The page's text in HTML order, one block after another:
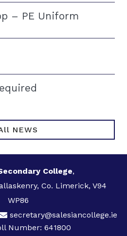
– PE Uniform
NEWS
College,
Co. Limerick, V94
WP86
secretary@salesiancollege.ie
Number: 641800